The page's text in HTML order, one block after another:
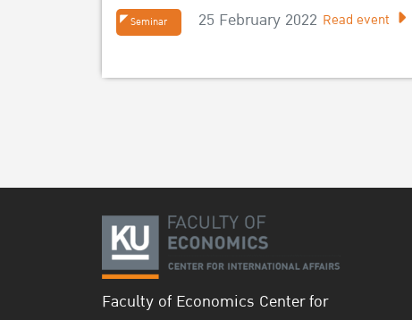
Seminar 25 February 2022 Read event
Faculty of Economics Center for